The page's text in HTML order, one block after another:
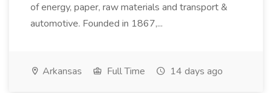
of energy, paper, raw materials and transport &
automotive. Founded in 1867,...
Arkansas Full Time 14 days ago